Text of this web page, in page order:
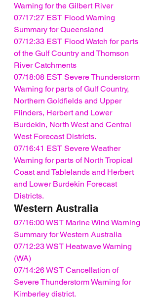
Warning for the Gilbert River
07/17:27 EST Flood Warning
Summary for Queensland
07/12:33 EST Flood Watch for parts
of the Gulf Country and Thomson
River Catchments
07/18:08 EST Severe Thunderstorm
Warning for parts of Gulf Country,
Northern Goldfields and Upper
Flinders, Herbert and Lower
Burdekin, North West and Central
West Forecast Districts.
07/16:41 EST Severe Weather
Warning for parts of North Tropical
Coast and Tablelands and Herbert
and Lower Burdekin Forecast
Districts.
Western Australia
07/16:00 WST Marine Wind Warning
Summary for Western Australia
07/12:23 WST Heatwave Warning
(WA)
07/14:26 WST Cancellation of
Severe Thunderstorm Warning for
Kimberley district.